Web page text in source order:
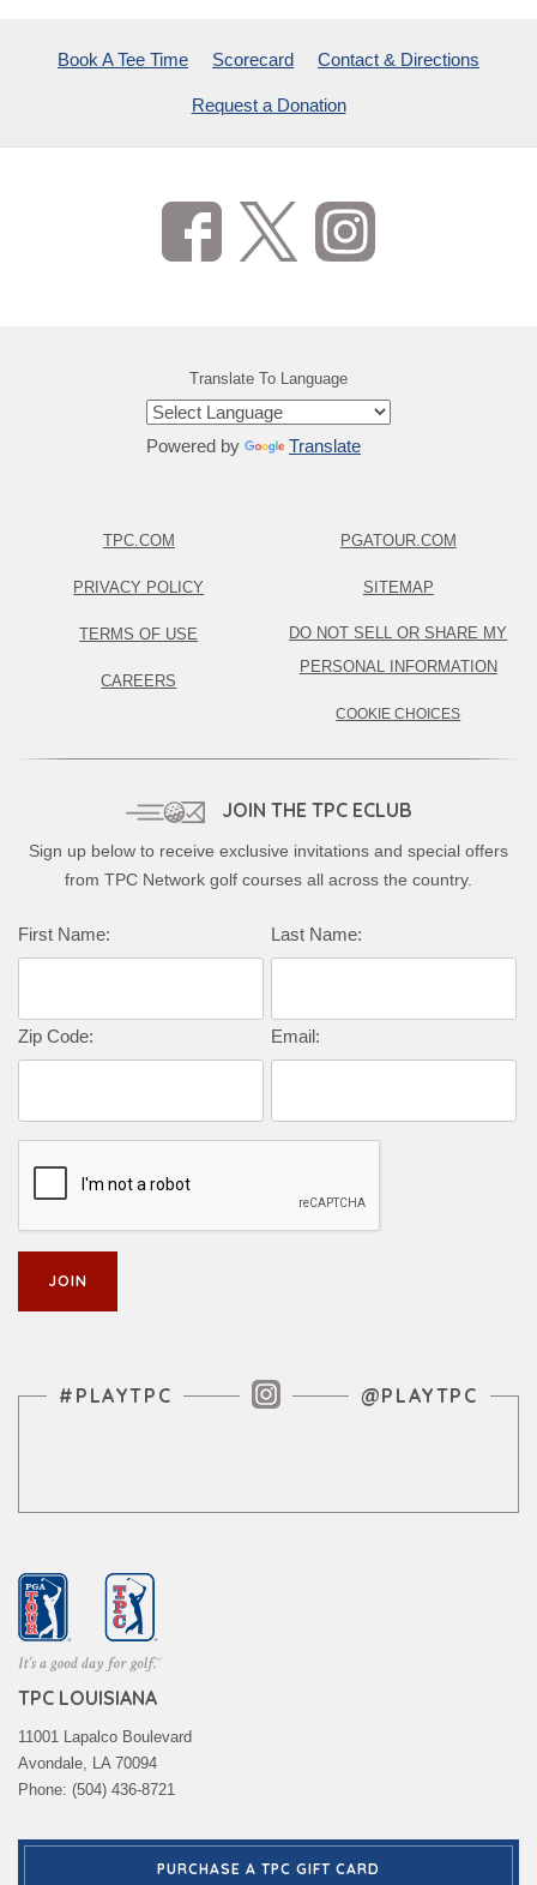
Book A Tee Time Scorecard Contact & Directions
Request a Donation
Translate To Language
Powered by Translate
TPC.COM
PRIVACY POLICY
TERMS OF USE
CAREERS
PGATOUR.COM
SITEMAP
DO NOT SELL OR SHARE MY
PERSONAL INFORMATION
COOKIE CHOICES
JOIN THE TPC ECLUB
Sign up below to receive exclusive invitations and special offers
from TPC Network golf courses all across the country.
First Name: Last Name:
Zip Code: Email:
Instagram Feed
#PLAYTPC @PLAYTPC
TPC LOUISIANA
11001 Lapalco Boulevard
Avondale, LA 70094
Phone: (504) 436-8721
PURCHASE A TPC GIFT CARD